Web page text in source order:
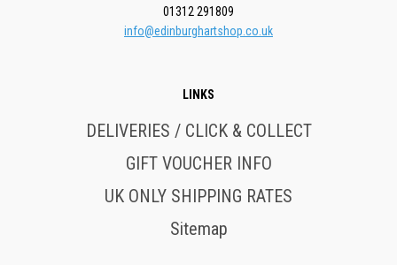
01312 291809
info@edinburghartshop.co.uk
LINKS
DELIVERIES / CLICK & COLLECT
GIFT VOUCHER INFO
UK ONLY SHIPPING RATES
Sitemap